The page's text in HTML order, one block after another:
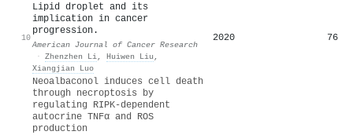
10
Lipid droplet and its
implication in cancer
progression.
American Journal of Cancer Research
· Zhenzhen Li, Huiwen Liu ,
Xiangjian Luo
2020 76
Neoalbaconol induces cell death
through necroptosis by
regulating RIPK-dependent
autocrine TNFα and ROS
production